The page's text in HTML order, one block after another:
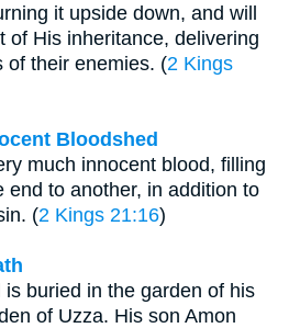
it upside down, and will
of His inheritance, delivering
of their enemies. (2 Kings
Bloodshed
much innocent blood, filling
end to another, in addition to
(2 Kings 21:16)
buried in the garden of his
of Uzza. His son Amon